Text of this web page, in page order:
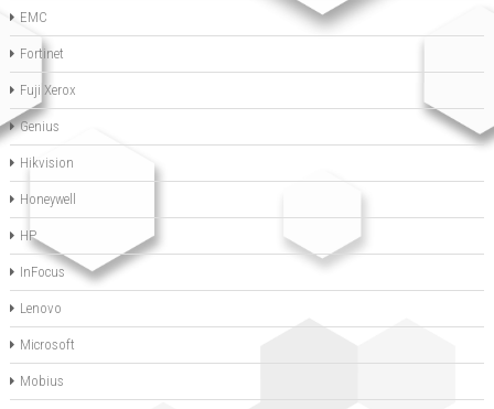
EMC
Fortinet
Fuji Xerox
Genius
Hikvision
Honeywell
HP
InFocus
Lenovo
Microsoft
Mobius